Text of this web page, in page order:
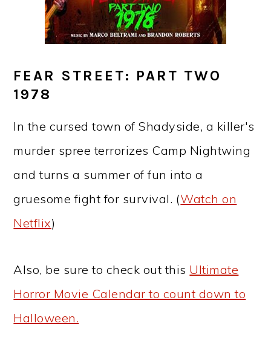
FEAR STREET: PART TWO
1978
In the cursed town of Shadyside, a killer's
murder spree terrorizes Camp Nightwing
and turns a summer of fun into a
gruesome fight for survival. (Watch on
Netflix)
Also, be sure to check out this Ultimate
Horror Movie Calendar to count down to
Halloween.